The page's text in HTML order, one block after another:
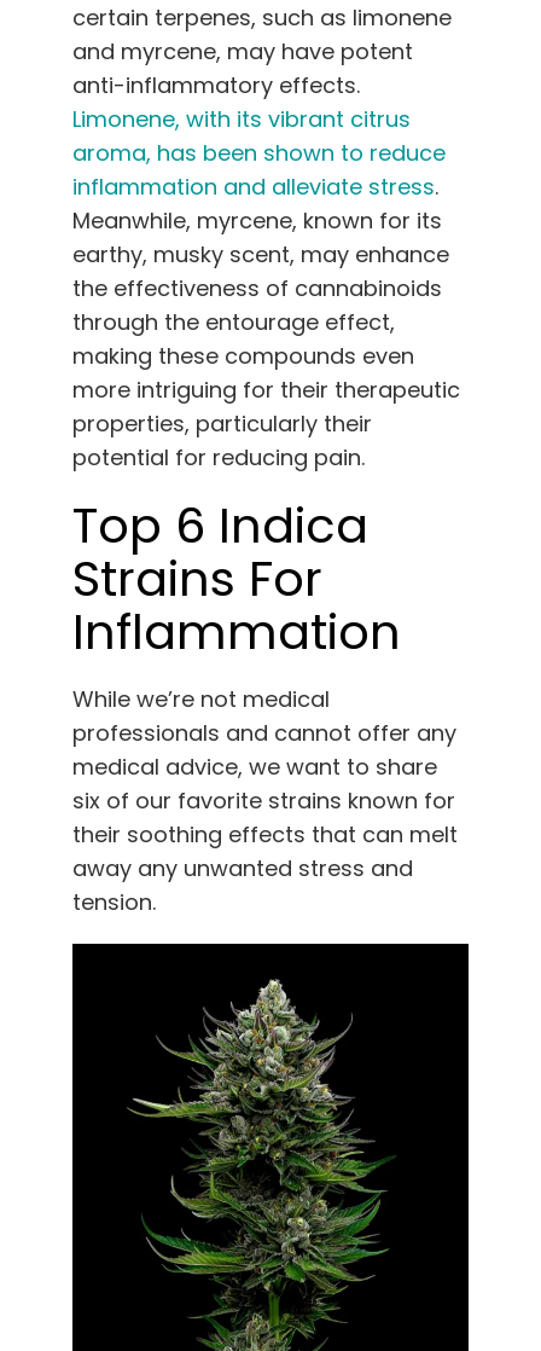
certain terpenes, such as limonene
and myrcene, may have potent
anti-inflammatory effects.
Limonene, with its vibrant citrus
aroma, has been shown to reduce
inflammation and alleviate stress.
Meanwhile, myrcene, known for its
earthy, musky scent, may enhance
the effectiveness of cannabinoids
through the entourage effect,
making these compounds even
more intriguing for their therapeutic
properties, particularly their
potential for reducing pain.
Top 6 Indica
Strains For
Inflammation
While we’re not medical
professionals and cannot offer any
medical advice, we want to share
six of our favorite strains known for
their soothing effects that can melt
away any unwanted stress and
tension.